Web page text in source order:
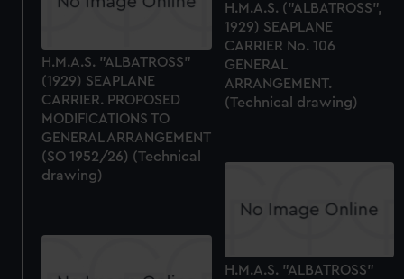
preferences, understand how our website is used, and to
help us improve it. We may also use cookies to tailor our
marketing to your interests and deliver embedded content
from third-party sources. You can choose to allow all
cookies, change your preferences or opt-out at any time.
H.M.A.S. ("ALBATROSS",
1929) SEAPLANE
CARRIER No. 106
GENERAL
ARRANGEMENT.
(Technical drawing)
H.M.A.S. "ALBATROSS"
(1929) SEAPLANE
CARRIER. PROPOSED
MODIFICATIONS TO
GENERAL ARRANGEMENT
(SO 1952/26) (Technical
drawing)
H.M.A.S. "ALBATROSS"